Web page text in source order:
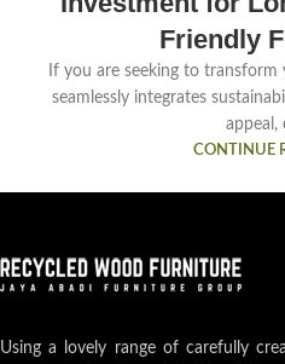
Friendly
If you are seeking to
seamlessly integrates
appeal,
CONTINUE
Using a lovely range of carefully